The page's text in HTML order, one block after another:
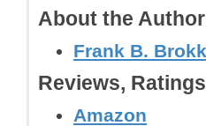
About the
Frank B.
Reviews,
Amazon